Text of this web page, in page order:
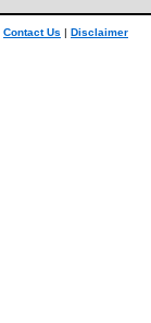
Contact Us | Disclaimer